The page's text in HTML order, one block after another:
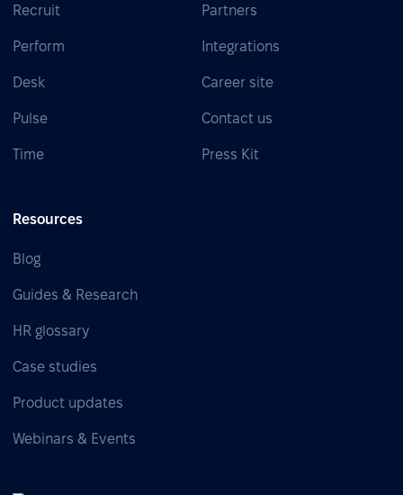
Recruit
Perform
Desk
Pulse
Time
Partners
Integrations
Career site
Contact us
Press Kit
Resources
Blog
Guides & Research
HR glossary
Case studies
Product updates
Webinars & Events